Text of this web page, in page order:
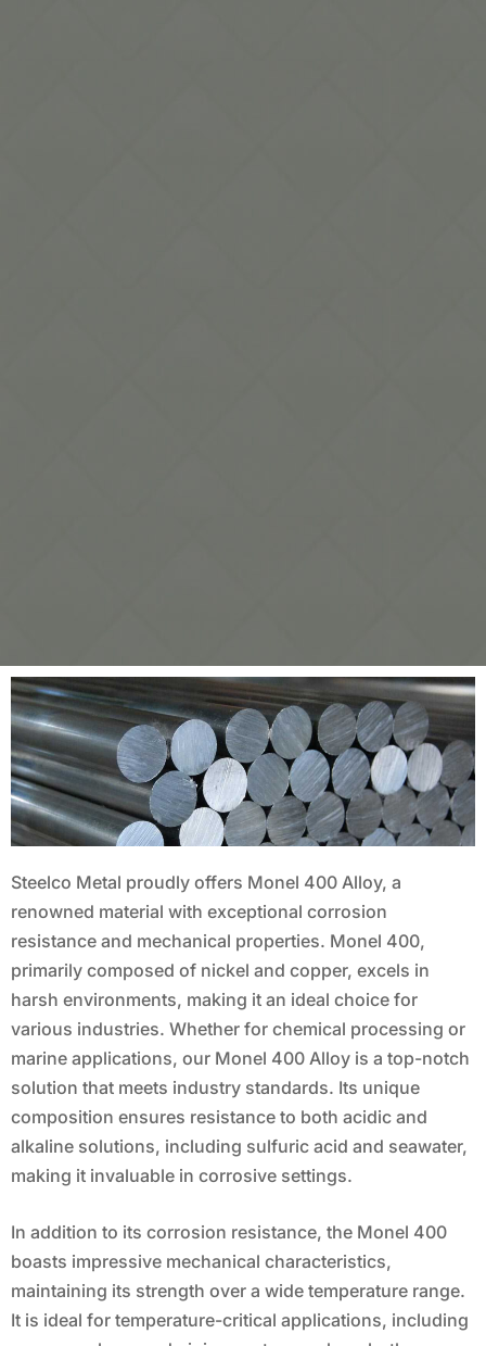
Steelco Metal proudly offers Monel 400 Alloy, a
renowned material with exceptional corrosion
resistance and mechanical properties. Monel 400,
primarily composed of nickel and copper, excels in
harsh environments, making it an ideal choice for
various industries. Whether for chemical processing or
marine applications, our Monel 400 Alloy is a top-notch
solution that meets industry standards. Its unique
composition ensures resistance to both acidic and
alkaline solutions, including sulfuric acid and seawater,
making it invaluable in corrosive settings.
In addition to its corrosion resistance, the Monel 400
boasts impressive mechanical characteristics,
maintaining its strength over a wide temperature range.
It is ideal for temperature-critical applications, including